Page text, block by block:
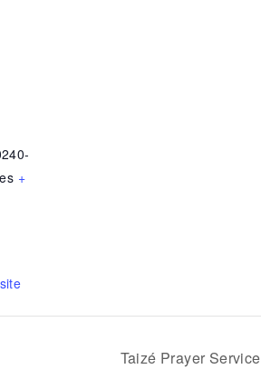
+
Taizé Prayer Service